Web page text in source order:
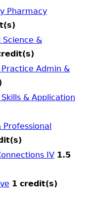
Pharmacy
Science &
Admin &
& Application
Professional
IV 1.5
1 credit(s)